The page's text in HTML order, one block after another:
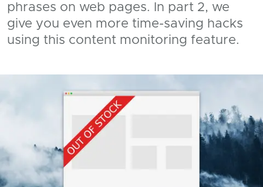
phrases on web pages. In part 2, we
give you even more time-saving hacks
using this content monitoring feature.